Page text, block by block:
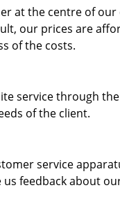
at the centre of
our prices are
of the costs.
service through
of the client.
service
feedback about